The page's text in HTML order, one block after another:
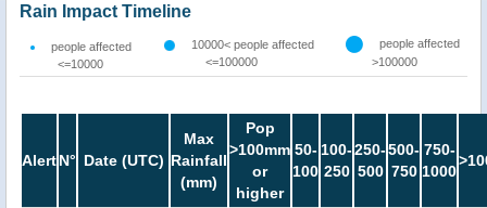
Rain Impact Timeline
people affected
<=10000
10000< people affected
<=100000
people affected
>100000
AlertN° Date (UTC)
Max
Rainfall
(mm)
Pop
>100mm
or
higher
50-
100
100-
250
250-
500
500-
750
750-
1000